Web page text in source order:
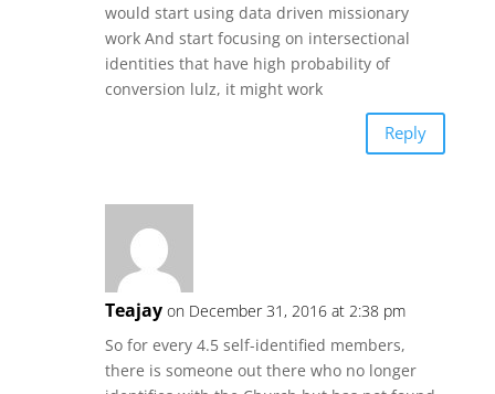
would start using data driven missionary
work And start focusing on intersectional
identities that have high probability of
conversion lulz, it might work
Reply
Teajay on December 31, 2016 at 2:38 pm
So for every 4.5 self-identified members,
there is someone out there who no longer